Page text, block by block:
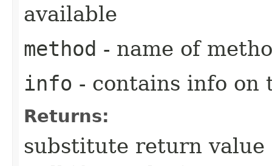
available
method - name of
info - contains info on
Returns:
substitute return